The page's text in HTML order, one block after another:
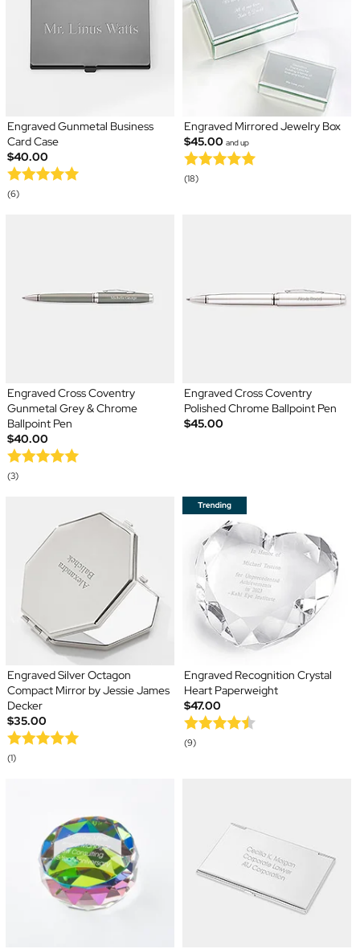
Engraved Gunmetal Business
Card Case
$40.00
(6)
Engraved Mirrored Jewelry Box
$45.00 and up
(18)
Engraved Cross Coventry
Gunmetal Grey & Chrome
Ballpoint Pen
$40.00
(3)
Engraved Cross Coventry
Polished Chrome Ballpoint Pen
$45.00
Engraved Silver Octagon
Compact Mirror by Jessie James
Decker
$35.00
(1)
Engraved Recognition Crystal
Heart Paperweight
$47.00
(9)